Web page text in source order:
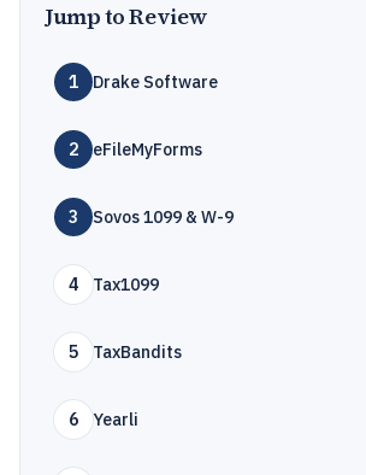
Jump to Review
1 Drake Software
2 eFileMyForms
3 Sovos 1099 & W-9
4 Tax1099
5 TaxBandits
6 Yearli